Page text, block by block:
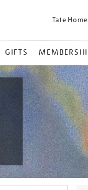
Tate Home
GIFTS